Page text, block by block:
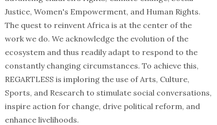
Justice, Women's Empowerment, and Human Rights.
The quest to reinvent Africa is at the center of the
work we do. We acknowledge the evolution of the
ecosystem and thus readily adapt to respond to the
constantly changing circumstances. To achieve this,
REGARTLESS is imploring the use of Arts, Culture,
Sports, and Research to stimulate social conversations,
inspire action for change, drive political reform, and
enhance livelihoods.